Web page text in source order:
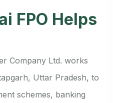
FPO Helps
Company Ltd. works
Uttar Pradesh, to
schemes, banking